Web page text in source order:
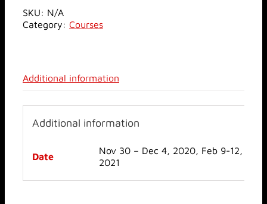
SKU: N/A
Category: Courses
Additional information
Additional information
Date
Nov 30 – Dec 4, 2020, Feb 9-12,
2021